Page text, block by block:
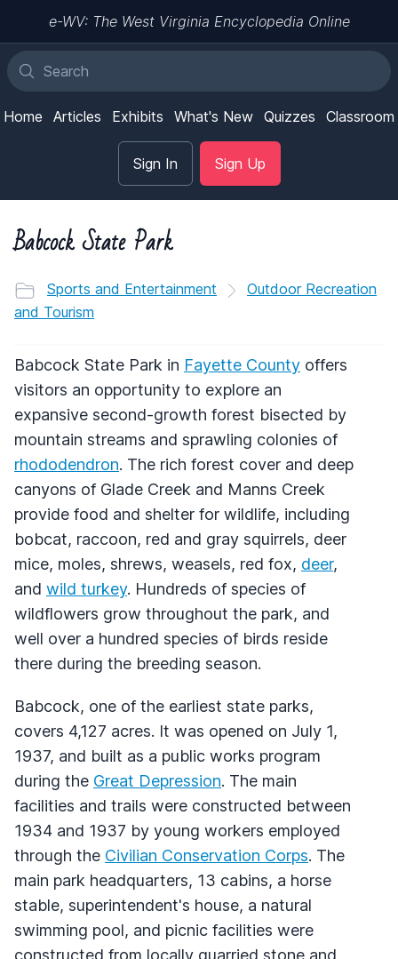
e-WV: The West Virginia Encyclopedia Online
Home Articles Exhibits What's New Quizzes Classroom
Sign In Sign Up
Babcock State Park
Sports and Entertainment
Outdoor Recreation
and Tourism
Babcock State Park in Fayette County offers
visitors an opportunity to explore an
expansive second-growth forest bisected by
mountain streams and sprawling colonies of
rhododendron. The rich forest cover and deep
canyons of Glade Creek and Manns Creek
provide food and shelter for wildlife, including
bobcat, raccoon, red and gray squirrels, deer
mice, moles, shrews, weasels, red fox, deer,
and wild turkey. Hundreds of species of
wildflowers grow throughout the park, and
well over a hundred species of birds reside
there during the breeding season.
Babcock, one of the earliest state parks,
covers 4,127 acres. It was opened on July 1,
1937, and built as a public works program
during the Great Depression. The main
facilities and trails were constructed between
1934 and 1937 by young workers employed
through the Civilian Conservation Corps. The
main park headquarters, 13 cabins, a horse
stable, superintendent's house, a natural
swimming pool, and picnic facilities were
constructed from locally quarried stone and